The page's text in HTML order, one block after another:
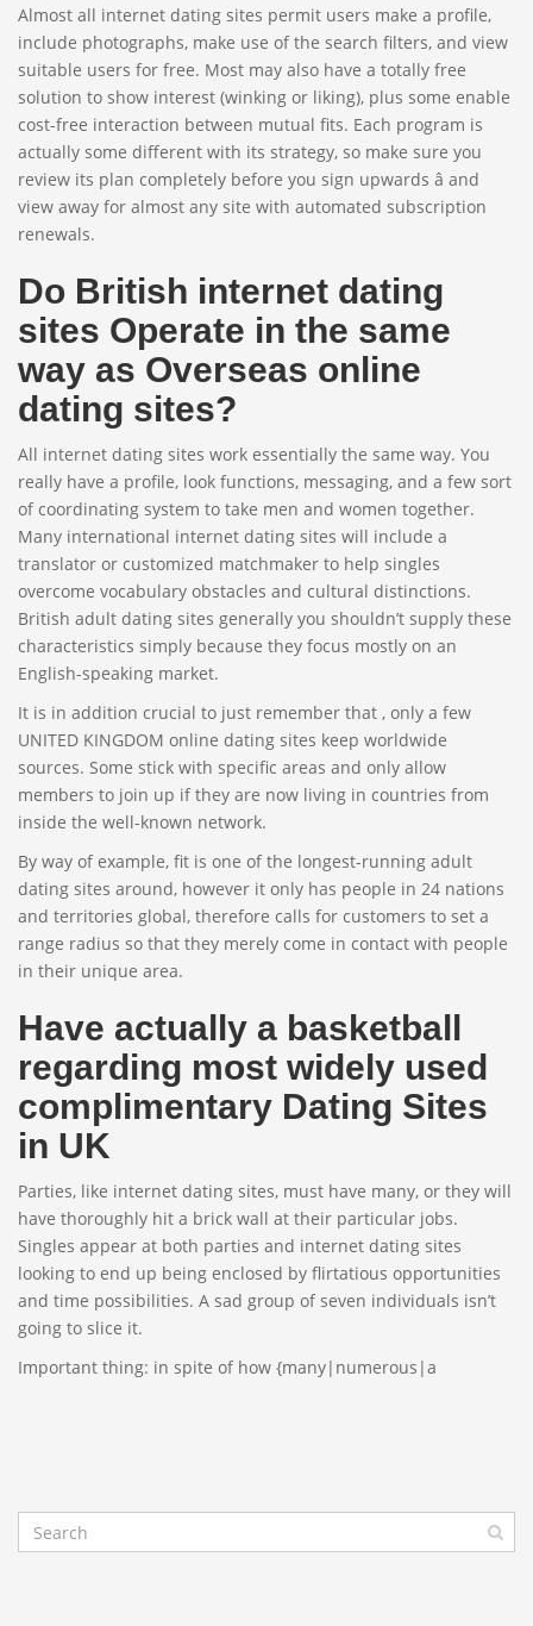
Almost all internet dating sites permit users make a profile,
include photographs, make use of the search filters, and view
suitable users for free. Most may also have a totally free
solution to show interest (winking or liking), plus some enable
cost-free interaction between mutual fits. Each program is
actually some different with its strategy, so make sure you
review its plan completely before you sign upwards â and
view away for almost any site with automated subscription
renewals.
Do British internet dating
sites Operate in the same
way as Overseas online
dating sites?
All internet dating sites work essentially the same way. You
really have a profile, look functions, messaging, and a few sort
of coordinating system to take men and women together.
Many international internet dating sites will include a
translator or customized matchmaker to help singles
overcome vocabulary obstacles and cultural distinctions.
British adult dating sites generally you shouldn’t supply these
characteristics simply because they focus mostly on an
English-speaking market.
It is in addition crucial to just remember that , only a few
UNITED KINGDOM online dating sites keep worldwide
sources. Some stick with specific areas and only allow
members to join up if they are now living in countries from
inside the well-known network.
By way of example, fit is one of the longest-running adult
dating sites around, however it only has people in 24 nations
and territories global, therefore calls for customers to set a
range radius so that they merely come in contact with people
in their unique area.
Have actually a basketball
regarding most widely used
complimentary Dating Sites
in UK
Parties, like internet dating sites, must have many, or they will
have thoroughly hit a brick wall at their particular jobs.
Singles appear at both parties and internet dating sites
looking to end up being enclosed by flirtatious opportunities
and time possibilities. A sad group of seven individuals isn’t
going to slice it.
Important thing: in spite of how {many|numerous|a